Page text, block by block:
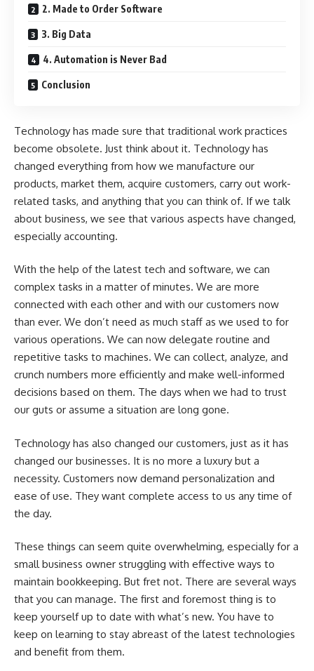
2. Made to Order Software
3. Big Data
4. Automation is Never Bad
Conclusion
Technology has made sure that traditional work practices
become obsolete. Just think about it. Technology has
changed everything from how we manufacture our
products, market them, acquire customers, carry out work-
related tasks, and anything that you can think of. If we talk
about business, we see that various aspects have changed,
especially accounting.
With the help of the latest tech and software, we can
complex tasks in a matter of minutes. We are more
connected with each other and with our customers now
than ever. We don’t need as much staff as we used to for
various operations. We can now delegate routine and
repetitive tasks to machines. We can collect, analyze, and
crunch numbers more efficiently and make well-informed
decisions based on them. The days when we had to trust
our guts or assume a situation are long gone.
Technology has also changed our customers, just as it has
changed our businesses. It is no more a luxury but a
necessity. Customers now demand personalization and
ease of use. They want complete access to us any time of
the day.
These things can seem quite overwhelming, especially for a
small business owner struggling with effective ways to
maintain bookkeeping. But fret not. There are several ways
that you can manage. The first and foremost thing is to
keep yourself up to date with what’s new. You have to
keep on learning to stay abreast of the latest technologies
and benefit from them.